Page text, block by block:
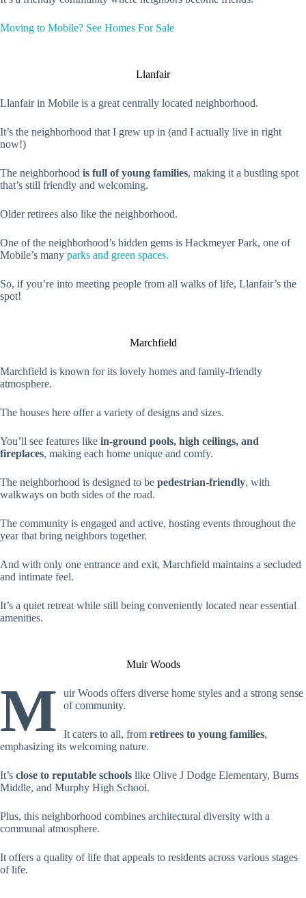
Moving to Mobile? See Homes For Sale
Llanfair
Llanfair in Mobile is a great centrally located neighborhood.
It’s the neighborhood that I grew up in (and I actually live in right
now!)
The neighborhood is full of young families, making it a bustling spot
that’s still friendly and welcoming.
Older retirees also like the neighborhood.
One of the neighborhood’s hidden gems is Hackmeyer Park, one of
Mobile’s many parks and green spaces.
So, if you’re into meeting people from all walks of life, Llanfair’s the
spot!
Marchfield
Marchfield is known for its lovely homes and family-friendly
atmosphere.
The houses here offer a variety of designs and sizes.
You’ll see features like in-ground pools, high ceilings, and
fireplaces, making each home unique and comfy.
The neighborhood is designed to be pedestrian-friendly, with
walkways on both sides of the road.
The community is engaged and active, hosting events throughout the
year that bring neighbors together.
And with only one entrance and exit, Marchfield maintains a secluded
and intimate feel.
It’s a quiet retreat while still being conveniently located near essential
amenities.
Muir Woods
M
uir Woods offers diverse home styles and a strong sense
of community.
It caters to all, from retirees to young families,
emphasizing its welcoming nature.
It’s close to reputable schools like Olive J Dodge Elementary, Burns
Middle, and Murphy High School.
Plus, this neighborhood combines architectural diversity with a
communal atmosphere.
It offers a quality of life that appeals to residents across various stages
of life.